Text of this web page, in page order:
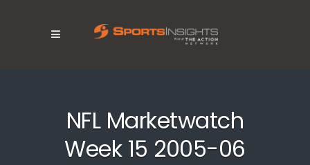
NFL Marketwatch
Week 15 2005-06